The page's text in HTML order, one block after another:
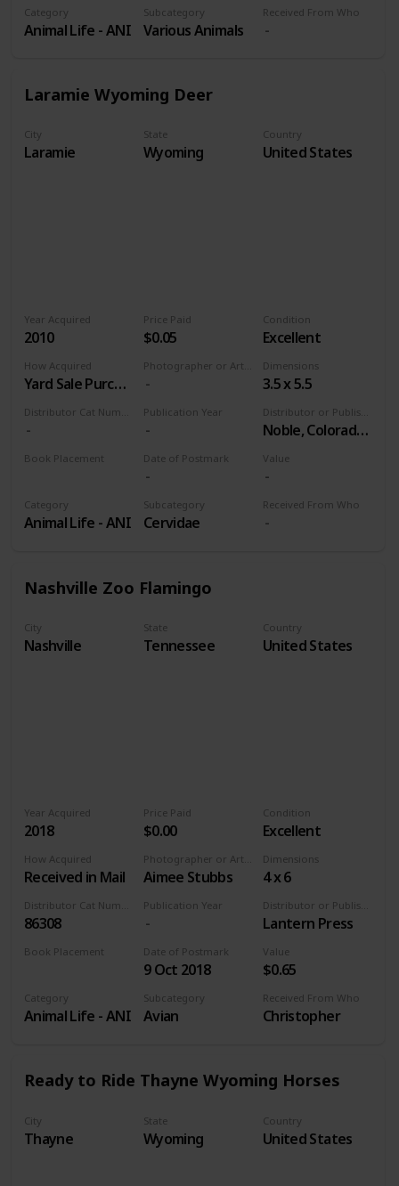
Received From Who
Category
Animal Life - ANI
Subcategory
Various Animals
Laramie Wyoming Deer
City
Laramie
State
Wyoming
Country
United States
Price Paid
$0.05
Value
Distributor or Publisher
Noble, Colorado Springs
Publication Year
Year Acquired
2010
How Acquired
Yard Sale Purchase
Received From Who
Condition
Excellent
Book Placement
Dimensions
3.5 x 5.5
Date of Postmark
Category
Animal Life - ANI
Subcategory
Cervidae
Nashville Zoo Flamingo
City
Nashville
State
Tennessee
Country
United States
Price Paid
$0.00
Value
$0.65
Aimee Stubbs
Distributor or Publisher
Lantern Press
Publication Year
Year Acquired
2018
How Acquired
Received in Mail
Received From Who
Christopher
86308
Condition
Excellent
Book Placement
Dimensions
4 x 6
Date of Postmark
9 Oct 2018
Category
Animal Life - ANI
Subcategory
Avian
Ready to Ride Thayne Wyoming Horses
City
Thayne
State
Wyoming
Country
United States